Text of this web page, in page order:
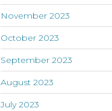
November 2023
October 2023
September 2023
August 2023
July 2023